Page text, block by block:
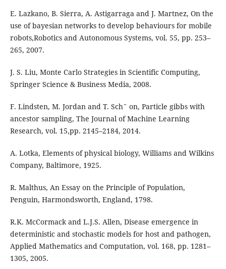
E. Lazkano, B. Sierra, A. Astigarraga and J. Martnez, On the
use of bayesian networks to develop behaviours for mobile
robots,Robotics and Autonomous Systems, vol. 55, pp. 253–
265, 2007.
J. S. Liu, Monte Carlo Strategies in Scientific Computing,
Springer Science & Business Media, 2008.
F. Lindsten, M. Jordan and T. Sch¨ on, Particle gibbs with
ancestor sampling, The Journal of Machine Learning
Research, vol. 15,pp. 2145–2184, 2014.
A. Lotka, Elements of physical biology, Williams and Wilkins
Company, Baltimore, 1925.
R. Malthus, An Essay on the Principle of Population,
Penguin, Harmondsworth, England, 1798.
R.K. McCormack and L.J.S. Allen, Disease emergence in
deterministic and stochastic models for host and pathogen,
Applied Mathematics and Computation, vol. 168, pp. 1281–
1305, 2005.